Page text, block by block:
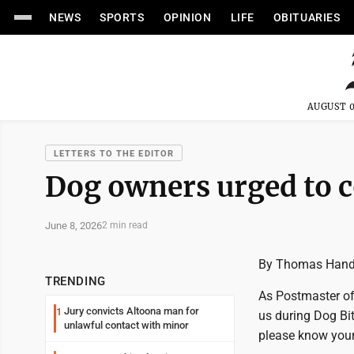
NEWS SPORTS OPINION LIFE OBITUARIES
AUGUST
LETTERS TO THE EDITOR
Dog owners urged to
June 8, 20262 min read
TRENDING
1 Jury convicts Altoona man for
unlawful contact with minor
By Thomas
As Postmaster
us during Dog
please know